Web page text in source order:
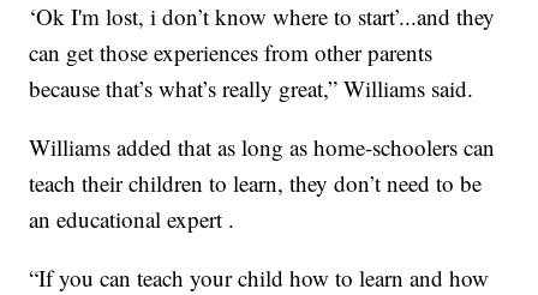
‘Ok I'm lost, i don’t know where to start’...and they
can get those experiences from other parents
because that’s what’s really great,” Williams said.
Williams added that as long as home-schoolers can
teach their children to learn, they don’t need to be
an educational expert .
“If you can teach your child how to learn and how